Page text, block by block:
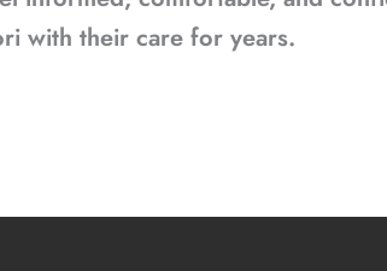
with their care for years.